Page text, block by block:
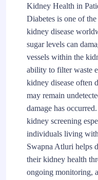
Kidney Health in
Diabetes is one of
kidney disease
sugar levels can
vessels within the
ability to filter waste
kidney disease often
may remain
damage has
kidney screening
individuals living
Swapna Atluri helps
their kidney health
ongoing monitoring,